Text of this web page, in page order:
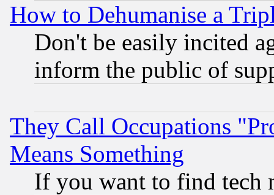
How to Dehumanise a
Don't be easily incited
inform the public of
They Call Occupations
Means Something
If you want to find tech